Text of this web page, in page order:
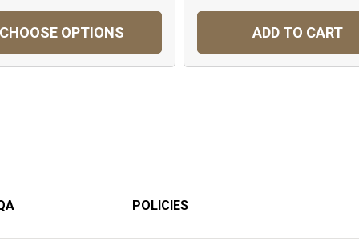
OPTIONS ADD TO CART
POLICIES